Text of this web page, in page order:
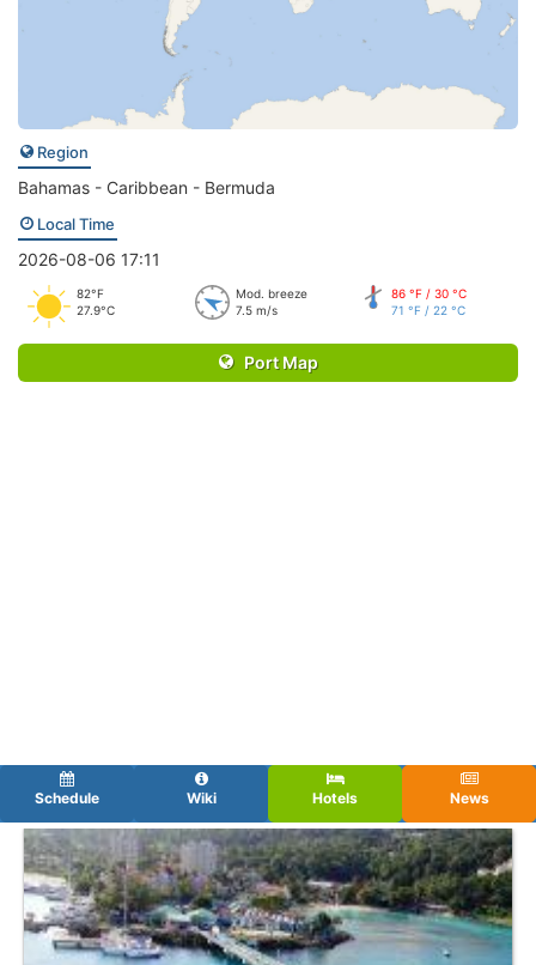
Region
Bahamas - Caribbean - Bermuda
Local Time
2026-08-06 17:11
82°F
27.9°C
Mod. breeze
7.5 m/s
86 °F / 30 °C
71 °F / 22 °C
Port Map
Schedule Wiki Hotels News